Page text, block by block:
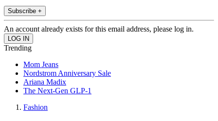
Subscribe +
An account already exists for this email address, please log in.
Trending
Mom Jeans
Nordstrom Anniversary Sale
Ariana Madix
The Next-Gen GLP-1
Fashion